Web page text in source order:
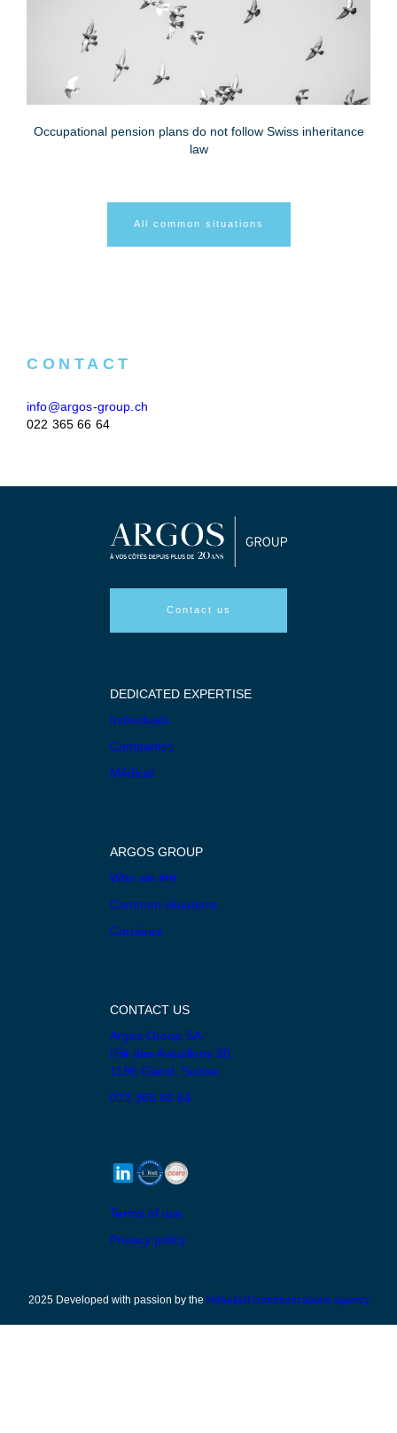
Occupational pension plans do not follow Swiss inheritance
law
All common situations
CONTACT
info@argos-group.ch
022 365 66 64
Contact us
DEDICATED EXPERTISE
Individuals
Companies
Médical
ARGOS GROUP
Who we are
Common situations
Carrières
CONTACT US
Argos Group SA
Rte des Avouillons 30,
1196 Gland, Suisse
022 365 66 64
Terms of use
Privacy policy
2025 Developed with passion by the Habefast communications agency